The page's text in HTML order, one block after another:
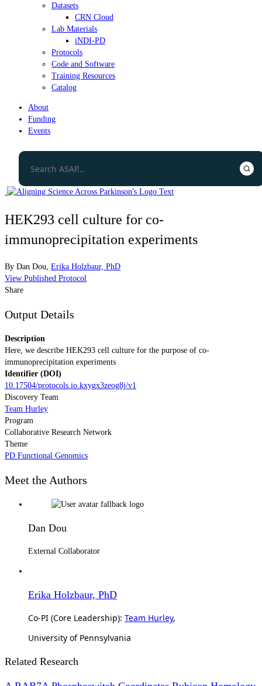
Datasets
CRN Cloud
Lab Materials
iNDI-PD
Protocols
Code and Software
Training Resources
Catalog
About
Funding
Events
HEK293 cell culture for co-
immunoprecipitation experiments
By Dan Dou Erika Holzbaur, PhD
View Published Protocol
Share
Output Details
Description
Here, we describe HEK293 cell culture for the purpose of co-
immunoprecipitation experiments
Identifier (DOI)
10.17504/protocols.io.kxygx3zeog8j/v1
Discovery Team
Team Hurley
Program
Collaborative Research Network
Theme
PD Functional Genomics
Meet the Authors
Dan Dou
External Collaborator
Erika Holzbaur, PhD
Co-PI (Core Leadership): Team Hurley,
University of Pennsylvania
Related Research